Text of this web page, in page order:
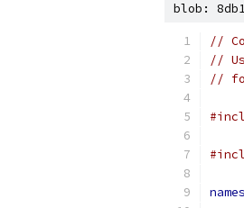
blob:
//
//
//